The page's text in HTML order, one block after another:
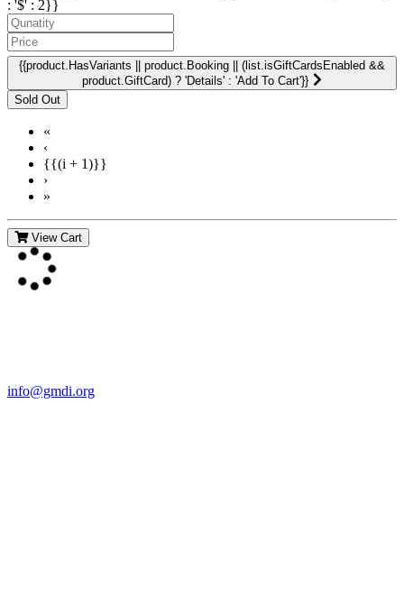
: '$' : 2}}
{{product.HasVariants || product.Booking || (list.isGiftCardsEnabled &&
product.GiftCard) ? 'Details' : 'Add To Cart'}}
«
‹
{{(i + 1)}}
›
»
View Cart
info@gmdi.org